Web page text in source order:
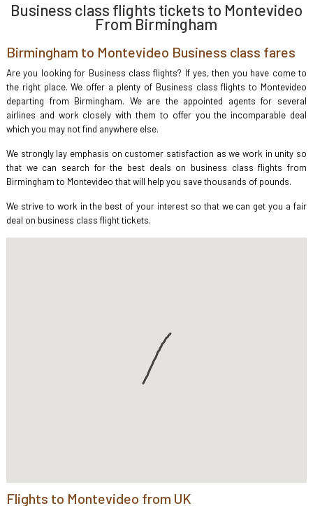
Business class flights tickets to Montevideo
From Birmingham
Birmingham to Montevideo Business class fares
Are you looking for Business class flights? If yes, then you have come to
the right place. We offer a plenty of Business class flights to Montevideo
departing from Birmingham. We are the appointed agents for several
airlines and work closely with them to offer you the incomparable deal
which you may not find anywhere else.
We strongly lay emphasis on customer satisfaction as we work in unity so
that we can search for the best deals on business class flights from
Birmingham to Montevideo that will help you save thousands of pounds.
We strive to work in the best of your interest so that we can get you a fair
deal on business class flight tickets.
Flights to Montevideo from UK